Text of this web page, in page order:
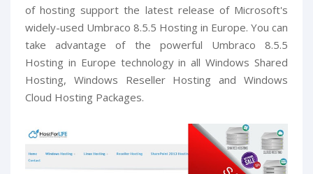
of hosting support the latest release of Microsoft's
widely-used Umbraco 8.5.5 Hosting in Europe. You can
take advantage of the powerful Umbraco 8.5.5
Hosting in Europe technology in all Windows Shared
Hosting, Windows Reseller Hosting and Windows
Cloud Hosting Packages.